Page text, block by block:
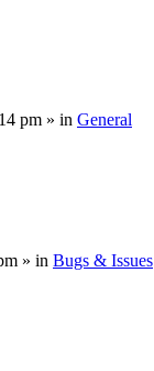
pm » in General
» in Bugs & Issues